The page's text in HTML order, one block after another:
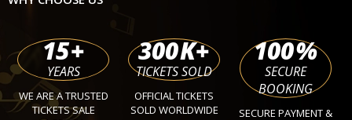
15+
YEARS
WE ARE A TRUSTED
TICKETS SALE
300K+
TICKETS SOLD
OFFICIAL TICKETS
SOLD WORLDWIDE
100%
SECURE
BOOKING
SECURE PAYMENT &